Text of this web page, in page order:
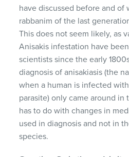
have discussed before and of
rabbanim of the last
This does not seem likely, as
Anisakis infestation have
scientists since the early
diagnosis of anisakiasis (the
when a human is infected
parasite) only came around in
has to do with changes in
used in diagnosis and not in
species.